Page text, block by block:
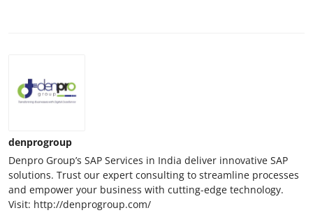
denprogroup
Denpro Group’s SAP Services in India deliver innovative SAP
solutions. Trust our expert consulting to streamline processes
and empower your business with cutting-edge technology.
Visit: http://denprogroup.com/